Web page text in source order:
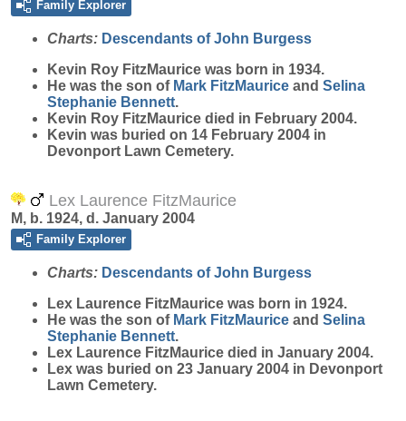
Family Explorer
Charts: Descendants of John Burgess
Kevin Roy FitzMaurice was born in 1934.
He was the son of Mark FitzMaurice and Selina
Stephanie Bennett.
Kevin Roy FitzMaurice died in February 2004.
Kevin was buried on 14 February 2004 in
Devonport Lawn Cemetery.
Lex Laurence FitzMaurice
M, b. 1924, d. January 2004
Family Explorer
Charts: Descendants of John Burgess
Lex Laurence FitzMaurice was born in 1924.
He was the son of Mark FitzMaurice and Selina
Stephanie Bennett.
Lex Laurence FitzMaurice died in January 2004.
Lex was buried on 23 January 2004 in Devonport
Lawn Cemetery.